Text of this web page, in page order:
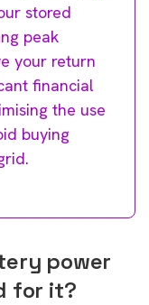
stored
peak
your return
financial
the use
buying
power
for it?